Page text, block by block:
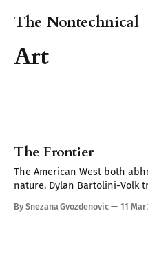
The Nontechnical
Art
The Frontier
The American West both
nature. Dylan Bartolini-Volk
By Snezana Gvozdenovic 11 Mar